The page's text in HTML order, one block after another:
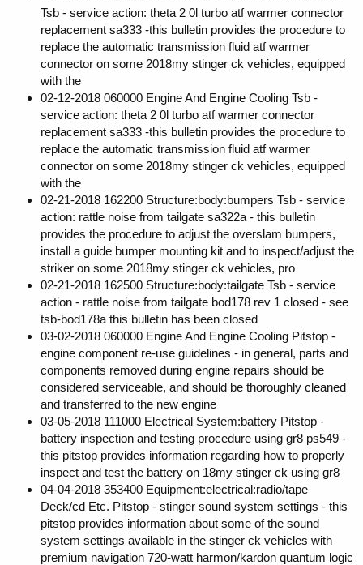
Tsb - service action: theta 2 0l turbo atf warmer connector
replacement sa333 -this bulletin provides the procedure to
replace the automatic transmission fluid atf warmer
connector on some 2018my stinger ck vehicles, equipped
with the
02-12-2018 060000 Engine And Engine Cooling Tsb -
service action: theta 2 0l turbo atf warmer connector
replacement sa333 -this bulletin provides the procedure to
replace the automatic transmission fluid atf warmer
connector on some 2018my stinger ck vehicles, equipped
with the
02-21-2018 162200 Structure:body:bumpers Tsb - service
action: rattle noise from tailgate sa322a - this bulletin
provides the procedure to adjust the overslam bumpers,
install a guide bumper mounting kit and to inspect/adjust the
striker on some 2018my stinger ck vehicles, pro
02-21-2018 162500 Structure:body:tailgate Tsb - service
action - rattle noise from tailgate bod178 rev 1 closed - see
tsb-bod178a this bulletin has been closed
03-02-2018 060000 Engine And Engine Cooling Pitstop -
engine component re-use guidelines - in general, parts and
components removed during engine repairs should be
considered serviceable, and should be thoroughly cleaned
and transferred to the new engine
03-05-2018 111000 Electrical System:battery Pitstop -
battery inspection and testing procedure using gr8 ps549 -
this pitstop provides information regarding how to properly
inspect and test the battery on 18my stinger ck using gr8
04-04-2018 353400 Equipment:electrical:radio/tape
Deck/cd Etc. Pitstop - stinger sound system settings - this
pitstop provides information about some of the sound
system settings available in the stinger ck vehicles with
premium navigation 720-watt harmon/kardon quantum logic